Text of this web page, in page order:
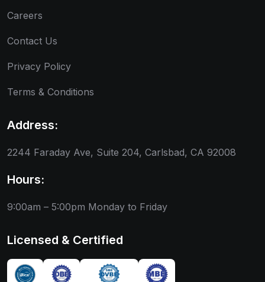
Careers
Contact Us
Privacy Policy
Terms & Conditions
Address:
2244 Faraday Ave, Suite 204, Carlsbad, CA 92008
Hours:
9:00am – 5:00pm Monday to Friday
Licensed & Certified